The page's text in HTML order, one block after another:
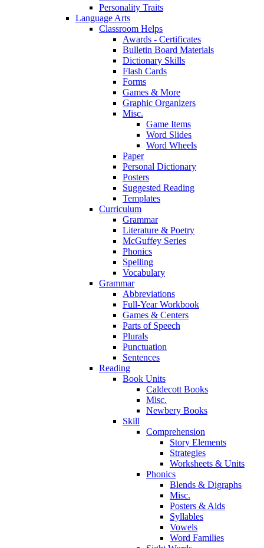
Personality Traits
Language Arts
Classroom Helps
Awards - Certificates
Bulletin Board Materials
Dictionary Skills
Flash Cards
Forms
Games & More
Graphic Organizers
Misc.
Game Items
Word Slides
Word Wheels
Paper
Personal Dictionary
Posters
Suggested Reading
Templates
Curriculum
Grammar
Literature & Poetry
McGuffey Series
Phonics
Spelling
Vocabulary
Grammar
Abbreviations
Full-Year Workbook
Games & Centers
Parts of Speech
Plurals
Punctuation
Sentences
Reading
Book Units
Caldecott Books
Misc.
Newbery Books
Skill
Comprehension
Story Elements
Strategies
Worksheets & Units
Phonics
Blends & Digraphs
Misc.
Posters & Aids
Syllables
Vowels
Word Families